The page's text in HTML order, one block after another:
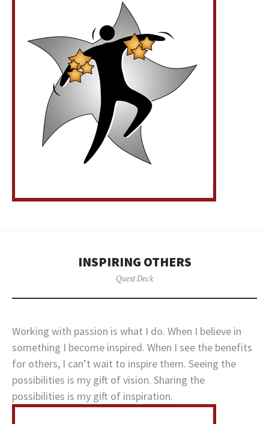
INSPIRING OTHERS
Quest Deck
Working with passion is what I do. When I believe in
something I become inspired. When I see the benefits
for others, I can’t wait to inspire them. Seeing the
possibilities is my gift of vision. Sharing the
possibilities is my gift of inspiration.